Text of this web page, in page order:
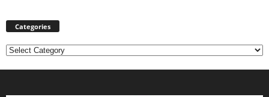
Categories
Categories